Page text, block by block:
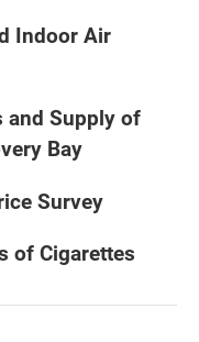
Indoor Air
and Supply of
Bay
Survey
of Cigarettes